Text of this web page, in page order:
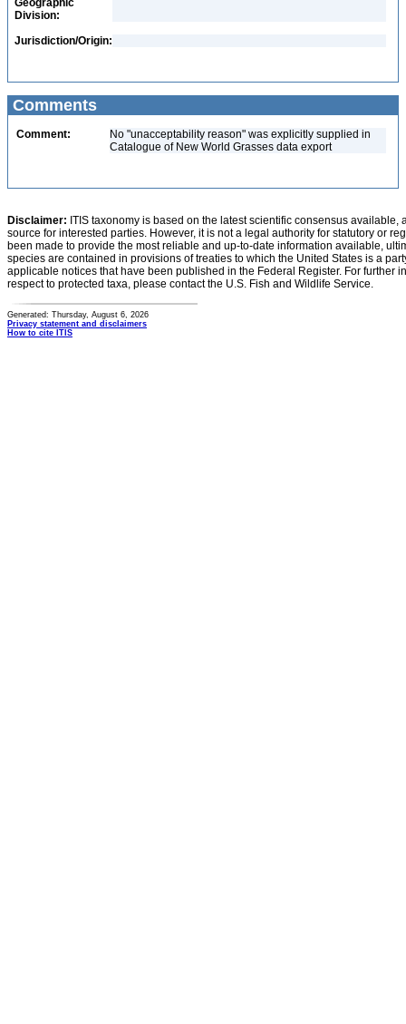
Geographic
Division:
Jurisdiction/Origin:
Comments
Comment:
No "unacceptability reason" was explicitly supplied in
Catalogue of New World Grasses data export
Disclaimer: ITIS taxonomy is based on the latest scientific consensus
source for interested parties. However, it is not a legal authority for statutory or
been made to provide the most reliable and up-to-date information available,
species are contained in provisions of treaties to which the United States is a
applicable notices that have been published in the Federal Register. For further
respect to protected taxa, please contact the U.S. Fish and Wildlife Service.
Generated: Thursday, August 6, 2026
Privacy statement and disclaimers
How to cite ITIS